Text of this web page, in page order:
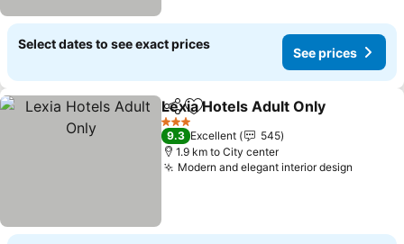
Select dates to see exact prices
See prices
ShareAdd to favorites
Lexia Hotels Adult Only
3 Stars
9.3 Excellent
545
1.9 km to City center
Modern and elegant interior design